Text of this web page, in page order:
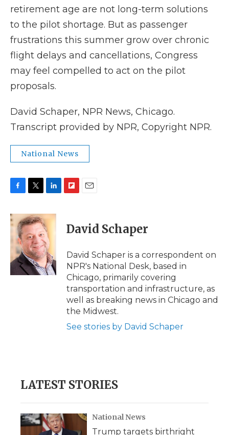
retirement age are not long-term solutions
to the pilot shortage. But as passenger
frustrations this summer grow over chronic
flight delays and cancellations, Congress
may feel compelled to act on the pilot
proposals.
David Schaper, NPR News, Chicago.
Transcript provided by NPR, Copyright NPR.
National News
c
e
o
k
i
t
t
e
r
n
k
e
d
I
n
p
b
a
d
i
l
David Schaper
David Schaper is a correspondent on
NPR's National Desk, based in
Chicago, primarily covering
transportation and infrastructure, as
well as breaking news in Chicago and
the Midwest.
See stories by David Schaper
LATEST STORIES
National News
Trump targets birthright